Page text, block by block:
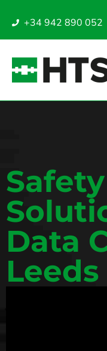
+34 942 890 052
Data
Leeds